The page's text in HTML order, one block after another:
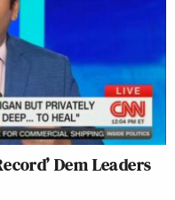
Dem Leaders